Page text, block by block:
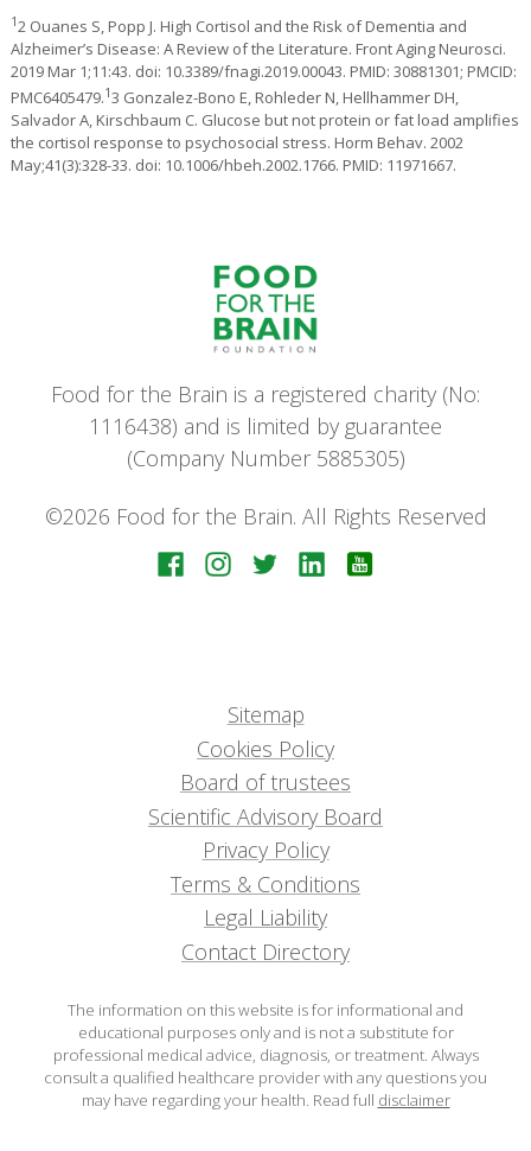
12 Ouanes S, Popp J. High Cortisol and the Risk of Dementia and
Alzheimer’s Disease: A Review of the Literature. Front Aging Neurosci.
2019 Mar 1;11:43. doi: 10.3389/fnagi.2019.00043. PMID: 30881301; PMCID:
PMC6405479.13 Gonzalez-Bono E, Rohleder N, Hellhammer DH,
Salvador A, Kirschbaum C. Glucose but not protein or fat load amplifies
the cortisol response to psychosocial stress. Horm Behav. 2002
May;41(3):328-33. doi: 10.1006/hbeh.2002.1766. PMID: 11971667.
Food for the Brain is a registered charity (No:
1116438) and is limited by guarantee
(Company Number 5885305)
©2026 Food for the Brain. All Rights Reserved
Sitemap
Cookies Policy
Board of trustees
Scientific Advisory Board
Privacy Policy
Terms & Conditions
Legal Liability
Contact Directory
The information on this website is for informational and
educational purposes only and is not a substitute for
professional medical advice, diagnosis, or treatment. Always
consult a qualified healthcare provider with any questions you
may have regarding your health. Read full disclaimer